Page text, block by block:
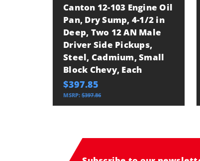
Canton 12-103 Engine Oil
Pan, Dry Sump, 4-1/2 in
Deep, Two 12 AN Male
Driver Side Pickups,
Steel, Cadmium, Small
Block Chevy, Each
$397.85
MSRP: $397.86